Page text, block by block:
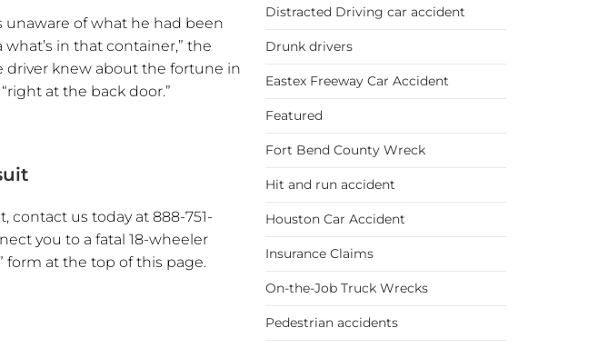
unaware of what he had been
in that container,” the
driver knew about the fortune in
at the back door.”
contact us today at 888-751-
you to a fatal 18-wheeler
form at the top of this page.
Distracted Driving car accident
Drunk drivers
Eastex Freeway Car Accident
Featured
Fort Bend County Wreck
Hit and run accident
Houston Car Accident
Insurance Claims
On-the-Job Truck Wrecks
Pedestrian accidents